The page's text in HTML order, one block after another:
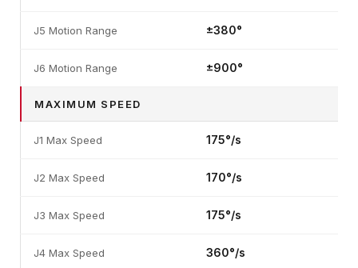
J5 Motion Range ±380°
J6 Motion Range ±900°
MAXIMUM SPEED
J1 Max Speed 175°/s
J2 Max Speed 170°/s
J3 Max Speed 175°/s
J4 Max Speed 360°/s